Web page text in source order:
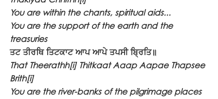
You are within the chants, spiritual aids...
You are the support of the earth and the
treasuries
ਤਟ ਤੀਰਥਿ ਤਿਟਕਾਟ ਆਪ ਆਪੇ ਤਪਸੀ ਬ੍ਰਿਤਿ॥
That Theerathh[i] Thitkaat Aaap Aapae Thapsee
Brith[i]
You are the river-banks of the pilgrimage places